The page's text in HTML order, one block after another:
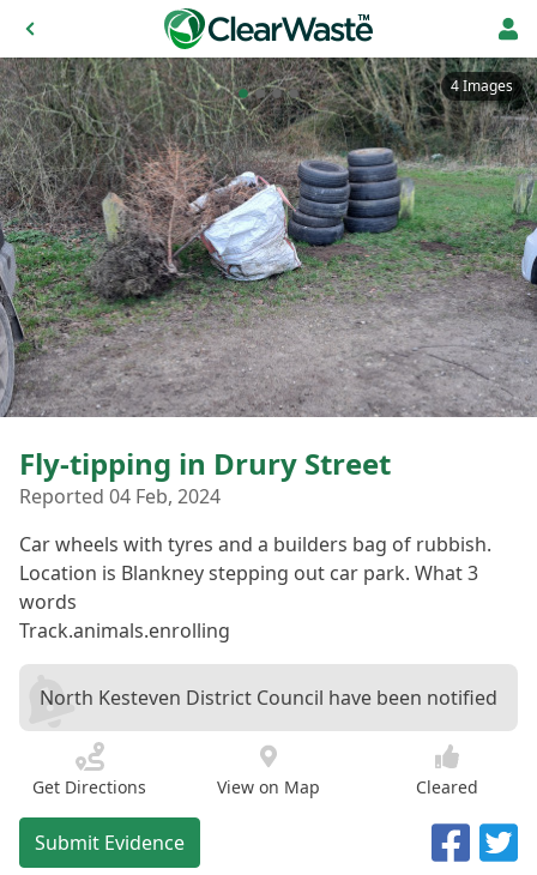
4 Images
Fly-tipping in Drury Street
Reported 04 Feb, 2024
Car wheels with tyres and a builders bag of rubbish.
Location is Blankney stepping out car park. What 3
words
Track.animals.enrolling
North Kesteven District Council have been notified
Get Directions View on Map Cleared
Submit Evidence